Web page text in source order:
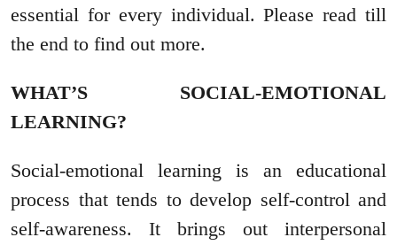
essential for every individual. Please read till
the end to find out more.
WHAT’S SOCIAL-EMOTIONAL
LEARNING?
Social-emotional learning is an educational
process that tends to develop self-control and
self-awareness. It brings out interpersonal